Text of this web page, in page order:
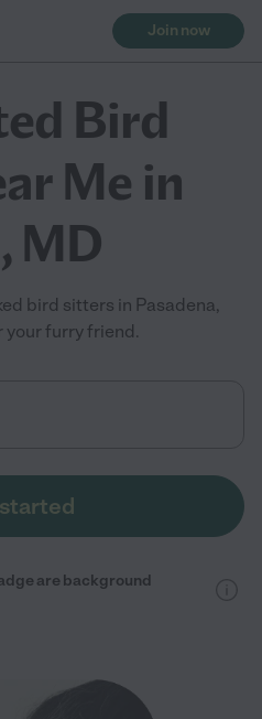
Join now
Bird
Me in
MD
bird sitters in Pasadena,
your furry friend.
are background